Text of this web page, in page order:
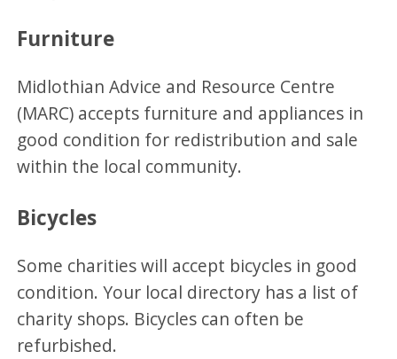
Furniture
Midlothian Advice and Resource Centre
(MARC) accepts furniture and appliances in
good condition for redistribution and sale
within the local community.
Bicycles
Some charities will accept bicycles in good
condition. Your local directory has a list of
charity shops. Bicycles can often be
refurbished.